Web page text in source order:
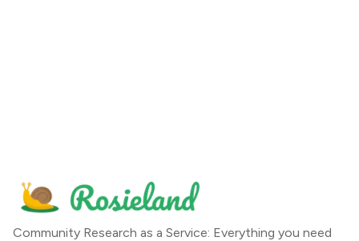
Community Research as a Service: Everything you need